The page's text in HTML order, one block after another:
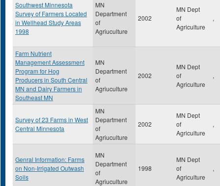
Southwest Minnesota
Survey of Farmers Located
in Wellhead Study Areas
1998
MN
Department
of
Agriuculture
2002
MN Dept
of
Agriculture
,
Farm Nutrient
Management Assessment
Program for Hog
Producers in South Central
MN and Dairy Farmers in
Southeast MN
MN
Department
of
Agriuculture
2002
MN Dept
of
Agriculture
,
Survey of 23 Farms in West
Central Minnesota
MN
Department
of
Agriuculture
2002
MN Dept
of
Agriculture
,
Genral Information: Farms
on Non-Irrigated Outwash
Soils
MN
Department
of
Agriuculture
1998
MN Dept
of
Agriculture
,